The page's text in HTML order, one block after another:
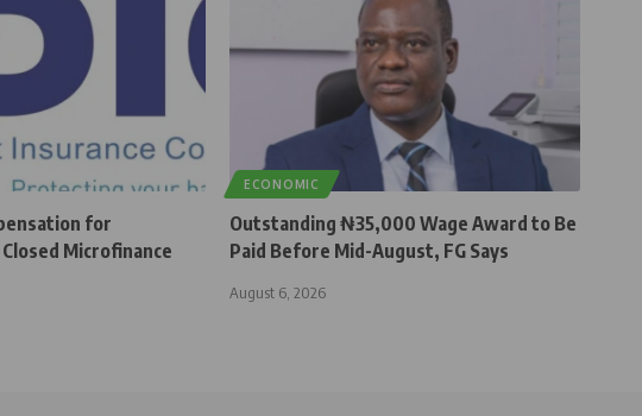
for
Microfinance
ECONOMIC
Outstanding ₦35,000 Wage Award to Be
Paid Before Mid-August, FG Says
August 6, 2026